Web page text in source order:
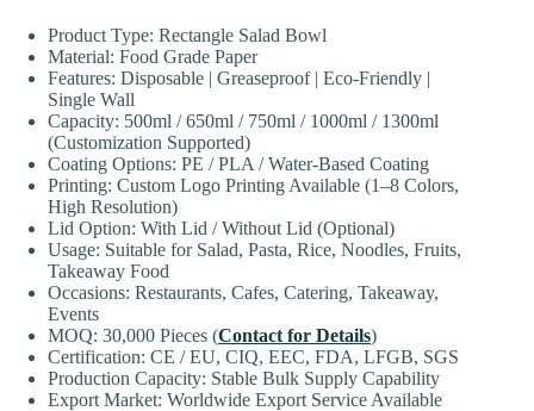
Product Type: Rectangle Salad Bowl
Material: Food Grade Paper
Features: Disposable | Greaseproof | Eco-Friendly |
Single Wall
Capacity: 500ml / 650ml / 750ml / 1000ml / 1300ml
(Customization Supported)
Coating Options: PE / PLA / Water-Based Coating
Printing: Custom Logo Printing Available (1–8 Colors,
High Resolution)
Lid Option: With Lid / Without Lid (Optional)
Usage: Suitable for Salad, Pasta, Rice, Noodles, Fruits,
Takeaway Food
Occasions: Restaurants, Cafes, Catering, Takeaway,
Events
MOQ: 30,000 Pieces (Contact for Details)
Certification: CE / EU, CIQ, EEC, FDA, LFGB, SGS
Production Capacity: Stable Bulk Supply Capability
Export Market: Worldwide Export Service Available